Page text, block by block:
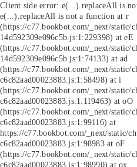
Client side error: e(...).replaceAll is
e(...).replaceAll is not a function at r
(https://c77.bookbot.com/_next/static/
14d592309e096c5b.js:1:229398) at eE
(https://c77.bookbot.com/_next/static/
14d592309e096c5b.js:1:74133) at ad
(https://c77.bookbot.com/_next/static/
c6c82aad00023883.js:1:58498) at i
(https://c77.bookbot.com/_next/static/
c6c82aad00023883.js:1:119463) at oO
(https://c77.bookbot.com/_next/static/
c6c82aad00023883.js:1:99116) at
https://c77.bookbot.com/_next/static/
c6c82aad00023883.js:1:98983 at oF
(https://c77.bookbot.com/_next/static/
c6c82aad00023883.js:1:98990) at ox